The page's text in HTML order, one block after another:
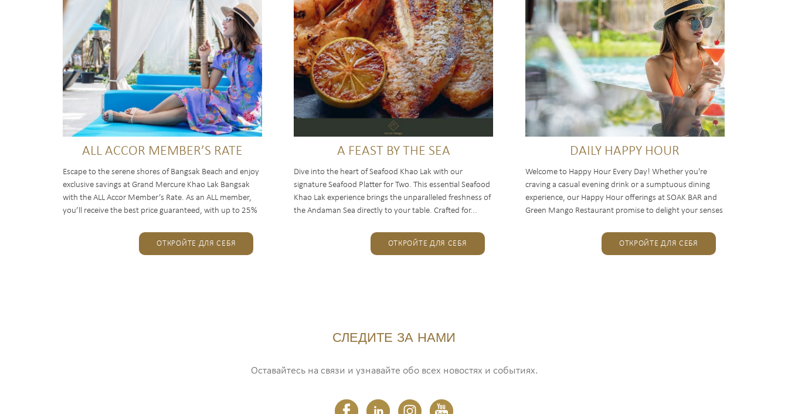
ALL ACCOR MEMBER’S RATE
Escape to the serene shores of Bangsak Beach and enjoy
exclusive savings at Grand Mercure Khao Lak Bangsak
with the ALL Accor Member’s Rate. As an ALL member,
you’ll receive the best price guaranteed, with up to 25%
ОТКРОЙТЕ ДЛЯ СЕБЯ
A FEAST BY THE SEA
Dive into the heart of Seafood Khao Lak with our
signature Seafood Platter for Two. This essential Seafood
Khao Lak experience brings the unparalleled freshness of
the Andaman Sea directly to your table. Crafted for...
ОТКРОЙТЕ ДЛЯ СЕБЯ
DAILY HAPPY HOUR
Welcome to Happy Hour Every Day! Whether you're
craving a casual evening drink or a sumptuous dining
experience, our Happy Hour offerings at SOAK BAR and
Green Mango Restaurant promise to delight your senses
ОТКРОЙТЕ ДЛЯ СЕБЯ
СЛЕДИТЕ ЗА НАМИ
Оставайтесь на связи и узнавайте обо всех новостях и событиях.